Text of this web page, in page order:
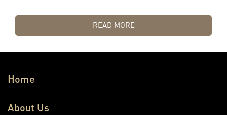
READ MORE
Home
About Us